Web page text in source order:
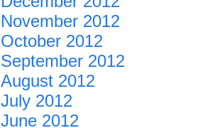
November 2012
October 2012
September 2012
August 2012
July 2012
June 2012